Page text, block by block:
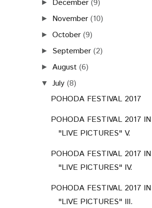
► December (9)
► November (10)
►October (9)
► September (2)
► August (6)
▼ July (8)
POHODA FESTIVAL 2017
POHODA FESTIVAL 2017 IN
"LIVE PICTURES" V.
POHODA FESTIVAL 2017 IN
"LIVE PICTURES" IV.
POHODA FESTIVAL 2017 IN
"LIVE PICTURES" III.